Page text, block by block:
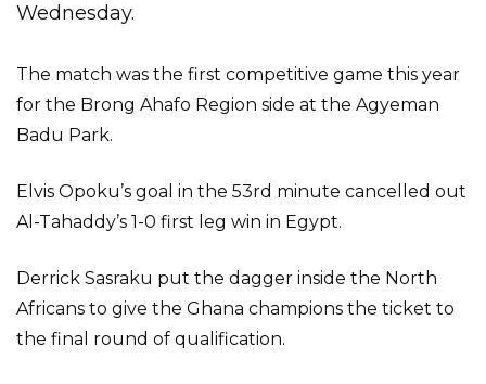
Wednesday.
The match was the first competitive game this year
for the Brong Ahafo Region side at the Agyeman
Badu Park.
Elvis Opoku’s goal in the 53rd minute cancelled out
Al-Tahaddy’s 1-0 first leg win in Egypt.
Derrick Sasraku put the dagger inside the North
Africans to give the Ghana champions the ticket to
the final round of qualification.